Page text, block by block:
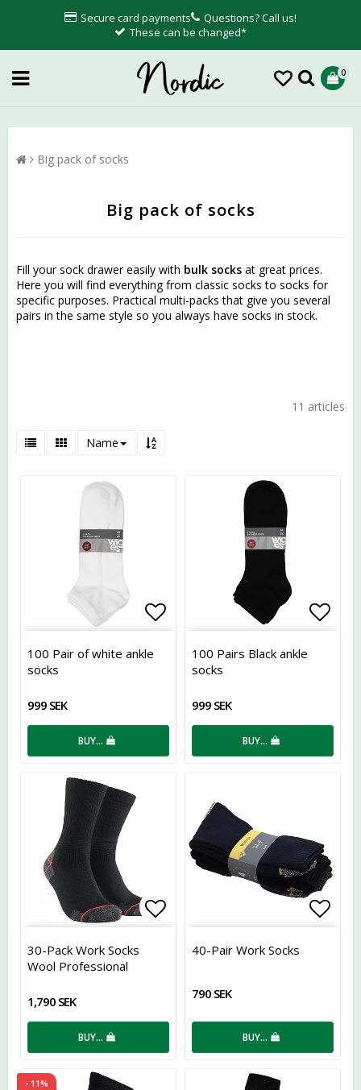
Secure card payments
Questions? Call us!
These can be changed*
0
Big pack of socks
Big pack of socks
Fill your sock drawer easily with bulk socks at great prices.
Here you will find everything from classic socks to socks for
specific purposes. Practical multi-packs that give you several
pairs in the same style so you always have socks in stock.
11 articles
Name
Add to list of favorites
100 Pair of white ankle
socks
999 SEK
BUY…
100 Pairs Black ankle
socks
999 SEK
BUY…
Add to list of favorites
30-Pack Work Socks
Wool Professional
1,790 SEK
BUY…
40-Pair Work Socks
790 SEK
BUY…
- 11%